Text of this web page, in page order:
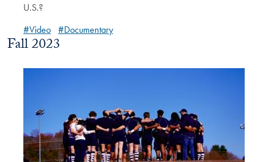
U.S.?
#Video #Documentary
Fall 2023